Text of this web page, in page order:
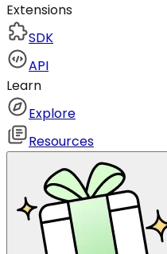
Extensions
SDK
API
Learn
Explore
Resources